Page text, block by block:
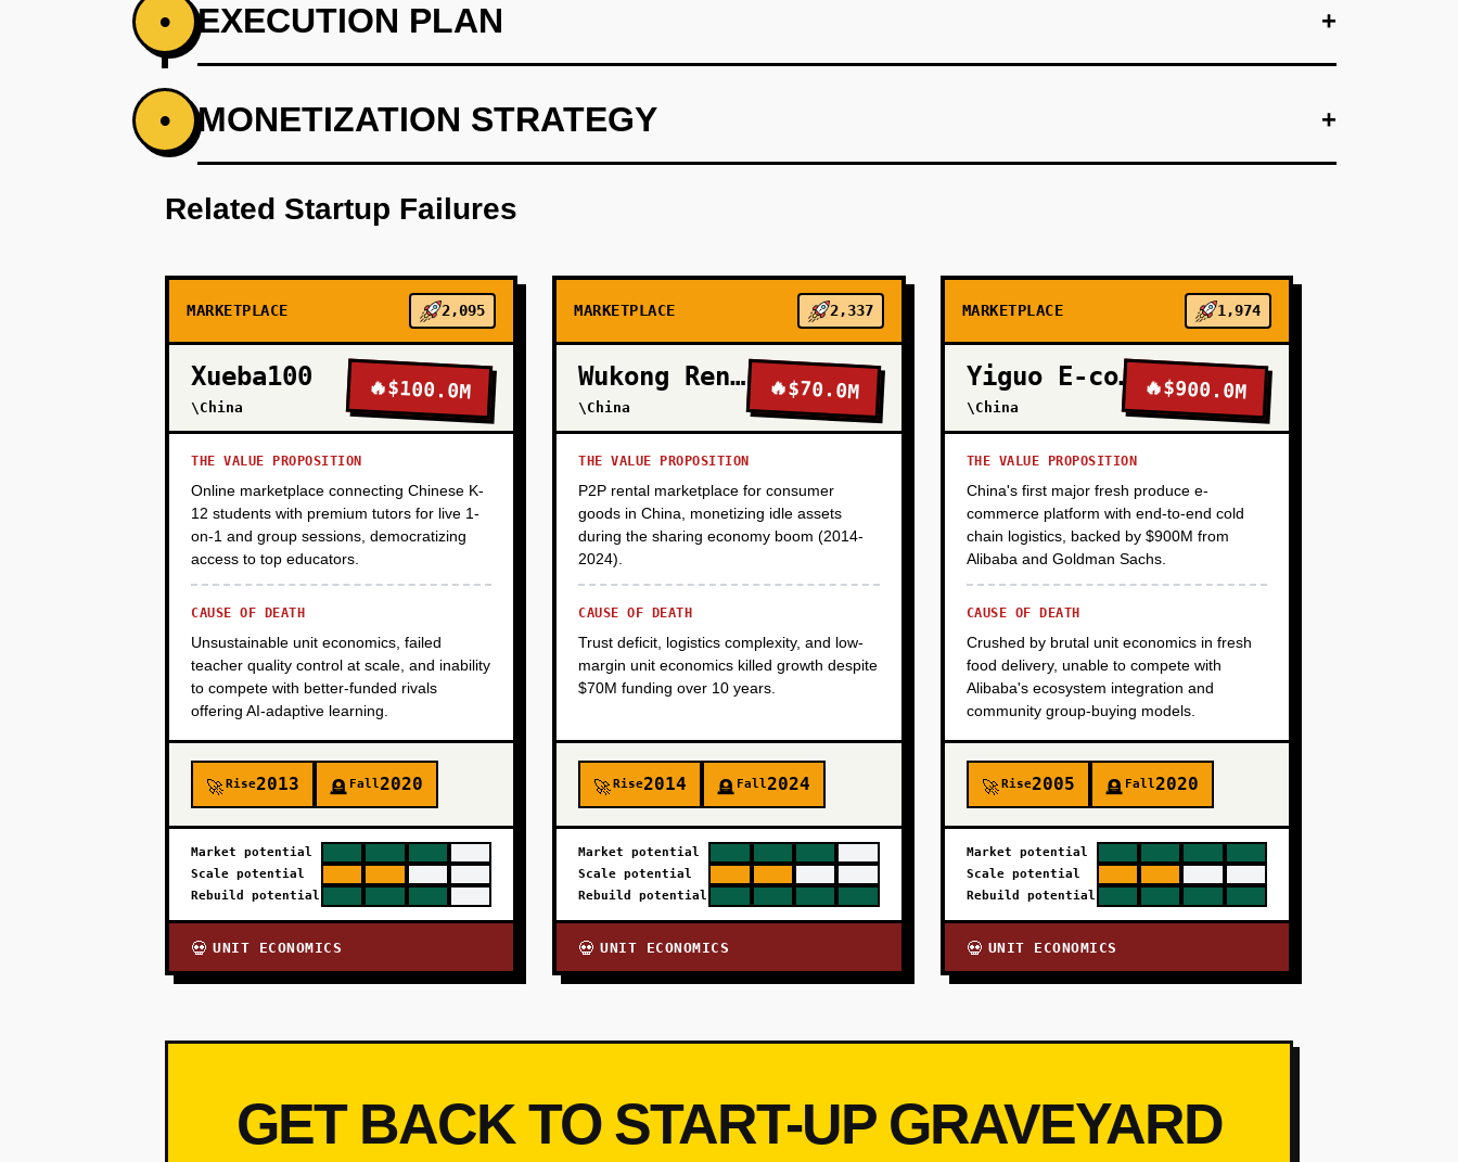
• EXECUTION PLAN +
PHASE 1 +
PHASE 3
• MONETIZATION STRATEGY +
Related Startup Failures
MARKETPLACE 2,095
Xueba100
\China
🔥$100.0M
THE VALUE PROPOSITION
Online marketplace connecting Chinese K-
12 students with premium tutors for live 1-
on-1 and group sessions, democratizing
access to top educators.
CAUSE OF DEATH
Unsustainable unit economics, failed
teacher quality control at scale, and inability
to compete with better-funded rivals
offering AI-adaptive learning.
🚀Rise2013 🪦 Fall2020
Market potential
Scale potential
Rebuild potential
💀 UNIT ECONOMICS
MARKETPLACE 2,337
Wukong Rental
\China
🔥$70.0M
THE VALUE PROPOSITION
P2P rental marketplace for consumer
goods in China, monetizing idle assets
during the sharing economy boom (2014-
2024).
CAUSE OF DEATH
Trust deficit, logistics complexity, and low-
margin unit economics killed growth despite
$70M funding over 10 years.
🚀Rise2014 🪦 Fall2024
Market potential
Scale potential
Rebuild potential
💀 UNIT ECONOMICS
MARKETPLACE 1,974
Yiguo E-commerce
\China
🔥$900.0M
THE VALUE PROPOSITION
China's first major fresh produce e-
commerce platform with end-to-end cold
chain logistics, backed by $900M from
Alibaba and Goldman Sachs.
CAUSE OF DEATH
Crushed by brutal unit economics in fresh
food delivery, unable to compete with
Alibaba's ecosystem integration and
community group-buying models.
🚀Rise2005 🪦 Fall2020
Market potential
Scale potential
Rebuild potential
💀 UNIT ECONOMICS
GET BACK TO START-UP GRAVEYARD